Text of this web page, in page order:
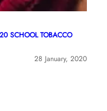
SCHOOL TOBACCO
28 January, 2020